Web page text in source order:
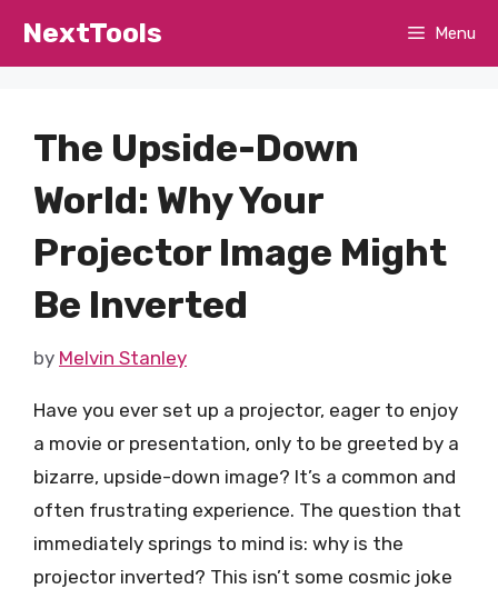
NextTools Menu
The Upside-Down
World: Why Your
Projector Image Might
Be Inverted
by Melvin Stanley
Have you ever set up a projector, eager to enjoy
a movie or presentation, only to be greeted by a
bizarre, upside-down image? It’s a common and
often frustrating experience. The question that
immediately springs to mind is: why is the
projector inverted? This isn’t some cosmic joke